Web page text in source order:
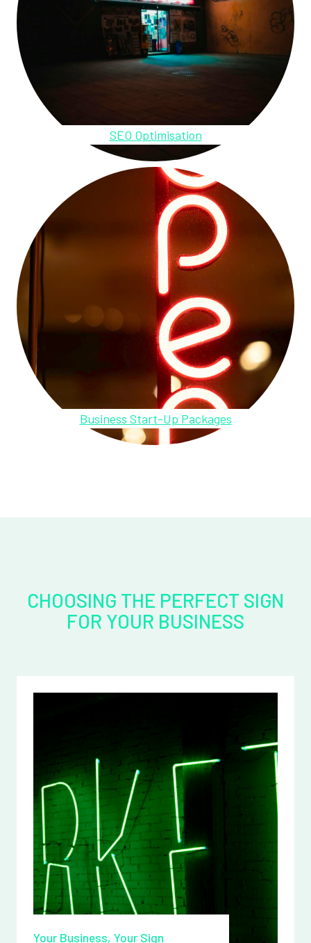
SEO Optimisation
Business Start-Up Packages
CHOOSING THE PERFECT SIGN
FOR YOUR BUSINESS
Your Business, Your Sign